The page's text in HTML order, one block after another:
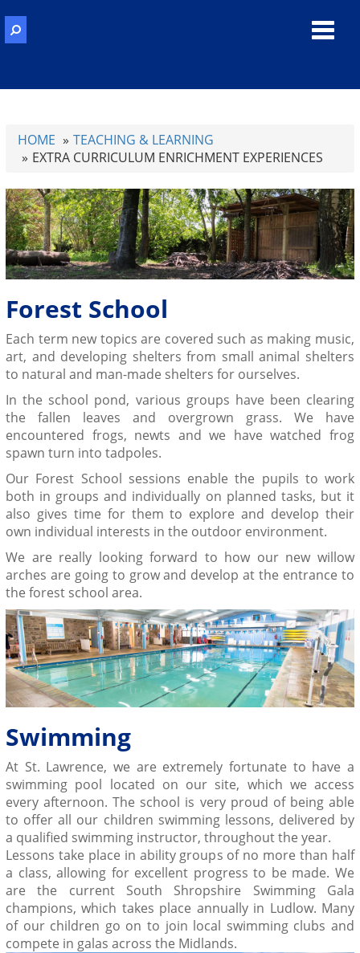
HOME
TEACHING & LEARNING
EXTRA CURRICULUM ENRICHMENT EXPERIENCES
Forest School
Each term new topics are covered such as making music,
art, and developing shelters from small animal shelters
to natural and man-made shelters for ourselves.
In the school pond, various groups have been clearing
the fallen leaves and overgrown grass. We have
encountered frogs, newts and we have watched frog
spawn turn into tadpoles.
Our Forest School sessions enable the pupils to work
both in groups and individually on planned tasks, but it
also gives time for them to explore and develop their
own individual interests in the outdoor environment.
We are really looking forward to how our new willow
arches are going to grow and develop at the entrance to
the forest school area.
Swimming
At St. Lawrence, we are extremely fortunate to have a
swimming pool located on our site, which we access
every afternoon. The school is very proud of being able
to offer all our children swimming lessons, delivered by
a qualified swimming instructor, throughout the year.
Lessons take place in ability groups of no more than half
a class, allowing for excellent progress to be made. We
are the current South Shropshire Swimming Gala
champions, which takes place annually in Ludlow. Many
of our children go on to join local swimming clubs and
compete in galas across the Midlands.